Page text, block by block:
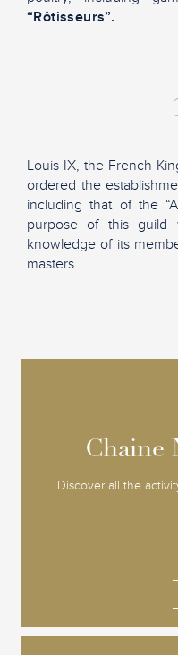
“Rôtisseurs”.
Louis IX, the French
ordered the
including that of the
purpose of this guild
knowledge of its
masters.
Chaine
Discover all the
Chaine